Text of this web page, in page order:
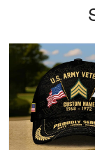
George Marks
May 4